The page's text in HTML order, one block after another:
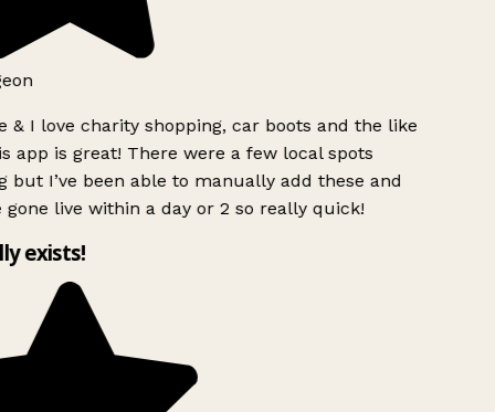
& I love charity shopping, car boots and the like
app is great! There were a few local spots
but I’ve been able to manually add these and
gone live within a day or 2 so really quick!
exists!